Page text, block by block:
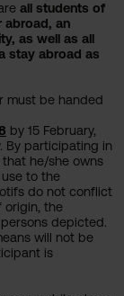
all students of
abroad, an
as well as all
stay abroad as
must be handed
by 15 February,
By participating in
he/she owns
to the
do not conflict
origin, the
depicted.
will not be
is